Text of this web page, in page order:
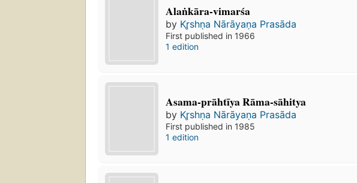
Alaṅkāra-vimarśa
by Kr̥shṇa Nārāyaṇa Prasāda
First published in 1966
1 edition
Asama-prāhtīya Rāma-sāhitya
by Kr̥shṇa Nārāyaṇa Prasāda
First published in 1985
1 edition